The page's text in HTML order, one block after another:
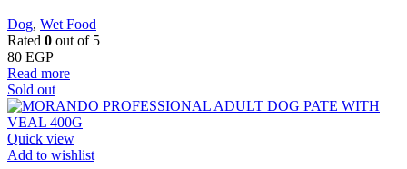
Dog, Wet Food
Rated 0 out of 5
80 EGP
Read more
Sold out
Quick view
Add to wishlist